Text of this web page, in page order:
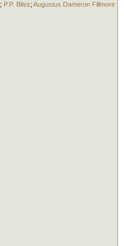
; P.P. Bliss; Augustus Dameron Fillmore